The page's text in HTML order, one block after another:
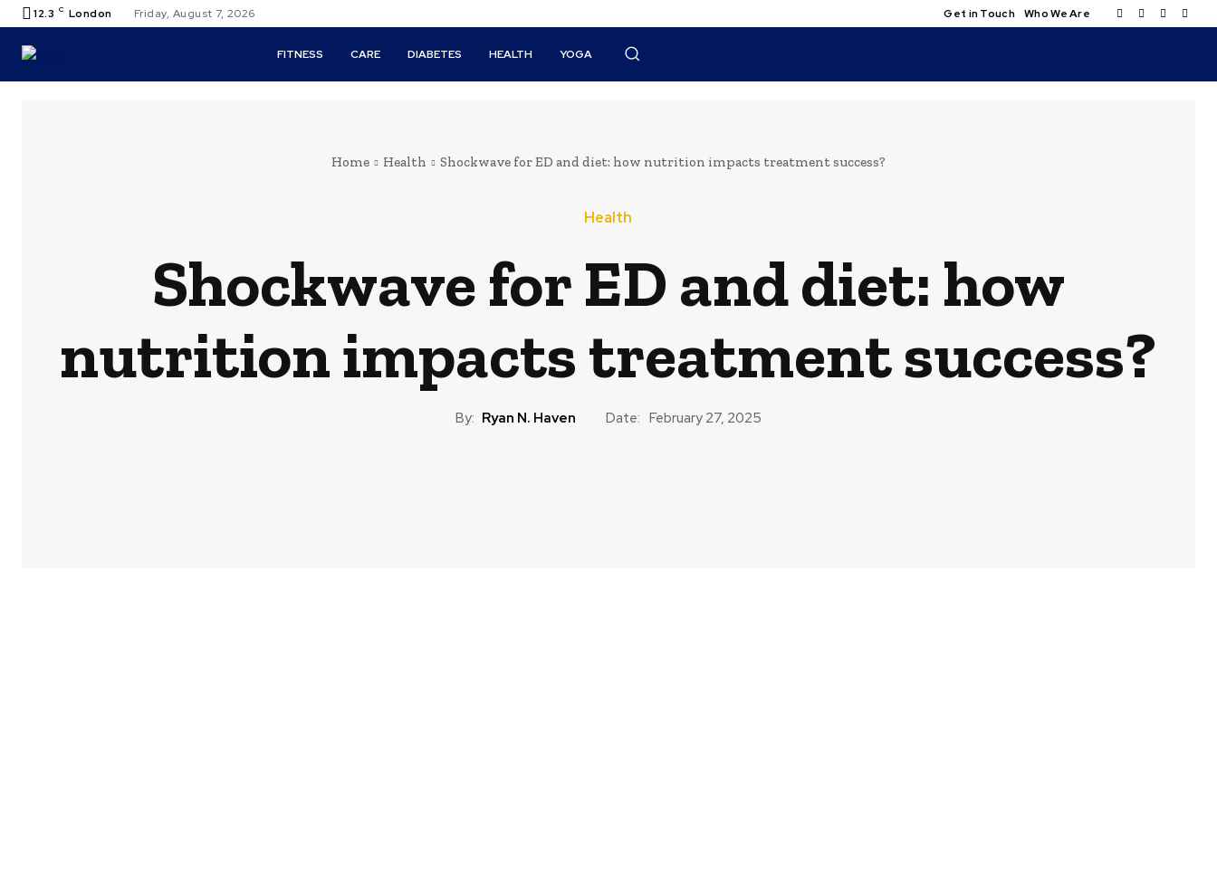
12.3 C London Friday, August 7, 2026 Get in Touch Who We Are
FITNESS CARE DIABETES HEALTH YOGA
Home Health Shockwave for ED and diet: how nutrition impacts treatment success?
Health
Shockwave for ED and diet: how
nutrition impacts treatment success?
By: Ryan N. Haven Date: February 27, 2025